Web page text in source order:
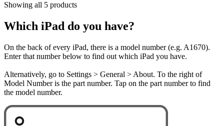
Showing all 5 products
Which iPad do you have?
On the back of every iPad, there is a model number (e.g. A1670).
Enter that number below to find out which iPad you have.
Alternatively, go to Settings > General > About. To the right of
Model Number is the part number. Tap on the part number to find
the model number.